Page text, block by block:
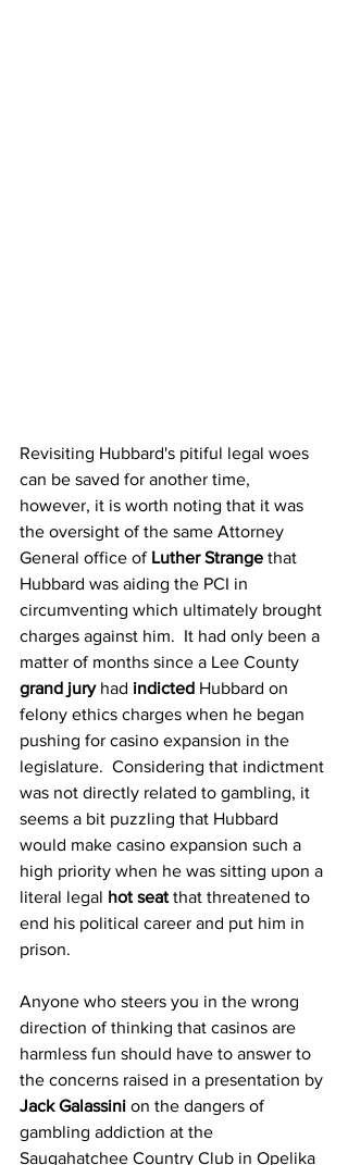
Revisiting Hubbard's pitiful legal woes
can be saved for another time,
however, it is worth noting that it was
the oversight of the same Attorney
General office of Luther Strange that
Hubbard was aiding the PCI in
circumventing which ultimately brought
charges against him.  It had only been a
matter of months since a Lee County
grand jury had indicted Hubbard on
felony ethics charges when he began
pushing for casino expansion in the
legislature.  Considering that indictment
was not directly related to gambling, it
seems a bit puzzling that Hubbard
would make casino expansion such a
high priority when he was sitting upon a
literal legal hot seat that threatened to
end his political career and put him in
prison.
Anyone who steers you in the wrong
direction of thinking that casinos are
harmless fun should have to answer to
the concerns raised in a presentation by
Jack Galassini on the dangers of
gambling addiction at the
Saugahatchee Country Club in Opelika